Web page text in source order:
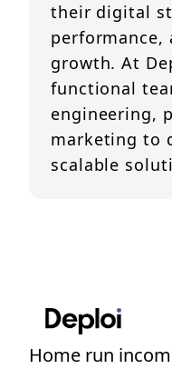
their digital
performance,
growth. At
functional
engineering,
marketing to
scalable
Home run